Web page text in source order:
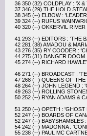
36 350 (32) COLDPLAY : 'X &
37 346 (29) THE HOLD
38 345 (--) ELBOW :
39 324 (--) RUFUS
40 320 (--) OKKERVIL
41 293 (--) EDITORS : 'THE
42 281 (38) AMADOU &
43 276 (35) RY COODER :
44 275 (31) DANGER DOOM
45 274 (--) RICHARD
46 271 (--) BROADCAST :
47 268 (--) QUEENS OF THE
48 264 (--) JOHN LEGEND :
49 263 (--) ROLLING
50 252 (--) RYAN ADAMS &
51 250 (--) OPETH : 'GHOST
52 247 (--) BOARDS OF
52 247 (--) BABYSHAMBLES
54 242 (--) MADONNA :
55 238 (--) PAUL MC